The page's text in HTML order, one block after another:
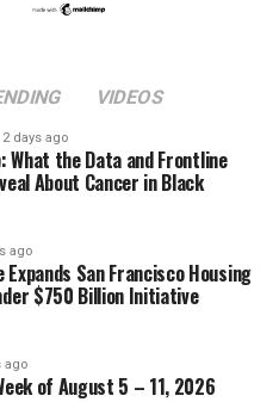
VIDEOS
2 days ago
What the Data and Frontline
About Cancer in Black
ago
Expands San Francisco Housing
$750 Billion Initiative
ago
of August 5 – 11, 2026